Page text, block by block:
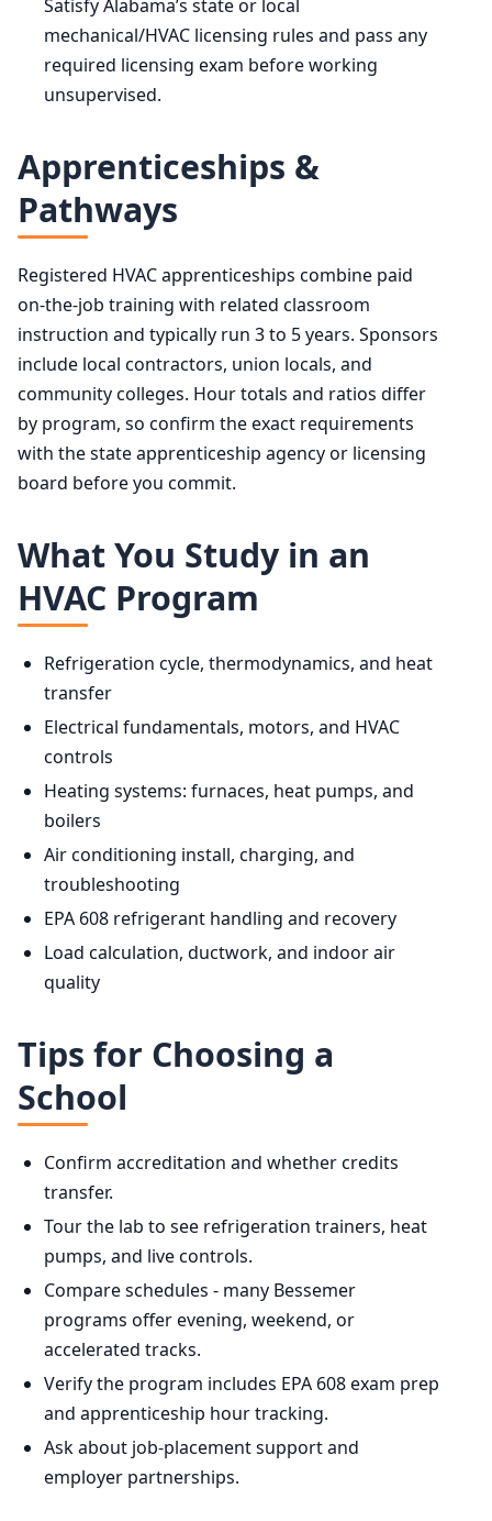
Satisfy Alabama’s state or local
mechanical/HVAC licensing rules and pass any
required licensing exam before working
unsupervised.
Apprenticeships &
Pathways
Registered HVAC apprenticeships combine paid
on-the-job training with related classroom
instruction and typically run 3 to 5 years. Sponsors
include local contractors, union locals, and
community colleges. Hour totals and ratios differ
by program, so confirm the exact requirements
with the state apprenticeship agency or licensing
board before you commit.
What You Study in an
HVAC Program
Refrigeration cycle, thermodynamics, and heat
transfer
Electrical fundamentals, motors, and HVAC
controls
Heating systems: furnaces, heat pumps, and
boilers
Air conditioning install, charging, and
troubleshooting
EPA 608 refrigerant handling and recovery
Load calculation, ductwork, and indoor air
quality
Tips for Choosing a
School
Confirm accreditation and whether credits
transfer.
Tour the lab to see refrigeration trainers, heat
pumps, and live controls.
Compare schedules - many Bessemer
programs offer evening, weekend, or
accelerated tracks.
Verify the program includes EPA 608 exam prep
and apprenticeship hour tracking.
Ask about job-placement support and
employer partnerships.